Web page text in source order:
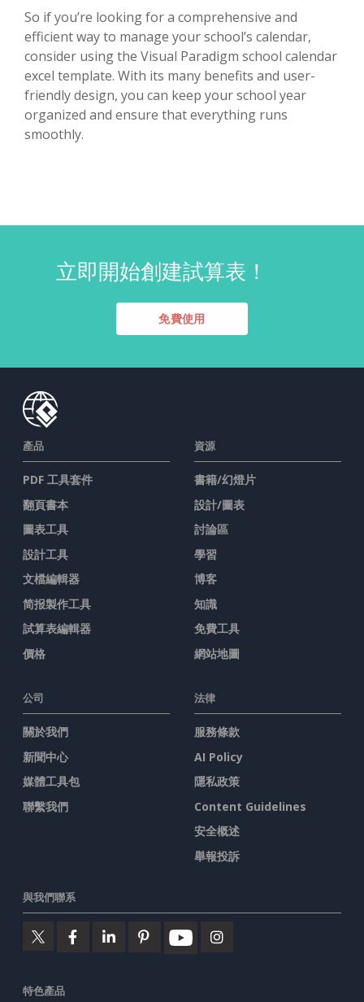
So if you’re looking for a comprehensive and
efficient way to manage your school’s calendar,
consider using the Visual Paradigm school calendar
excel template. With its many benefits and user-
friendly design, you can keep your school year
organized and ensure that everything runs
smoothly.
立即開始創建試算表！
免費使用
產品
PDF 工具套件
翻頁書本
圖表工具
設計工具
文檔編輯器
简报製作工具
試算表編輯器
價格
資源
書籍/幻燈片
設計/圖表
討論區
學習
博客
知識
免費工具
網站地圖
公司
關於我們
新聞中心
媒體工具包
聯繫我們
法律
服務條款
AI Policy
隱私政策
Content Guidelines
安全概述
舉報投訴
與我們聯系
特色產品